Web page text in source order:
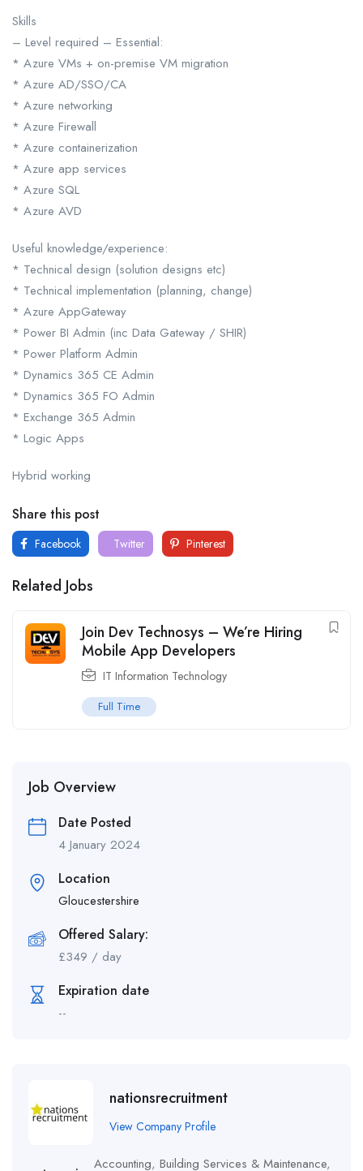
Skills
– Level required – Essential:
* Azure VMs + on-premise VM migration
* Azure AD/SSO/CA
* Azure networking
* Azure Firewall
* Azure containerization
* Azure app services
* Azure SQL
* Azure AVD
Useful knowledge/experience:
* Technical design (solution designs etc)
* Technical implementation (planning, change)
* Azure AppGateway
* Power BI Admin (inc Data Gateway / SHIR)
* Power Platform Admin
* Dynamics 365 CE Admin
* Dynamics 365 FO Admin
* Exchange 365 Admin
* Logic Apps
Hybrid working
Share this post
Facebook Twitter Pinterest
Related Jobs
Join Dev Technosys – We’re Hiring
Mobile App Developers
IT Information Technology
Full Time
Job Overview
Date Posted
4 January 2024
Location
Gloucestershire
Offered Salary:
£349 / day
Expiration date
--
nationsrecruitment
View Company Profile
Accounting, Building Services & Maintenance,